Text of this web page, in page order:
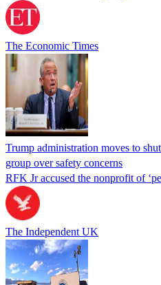
The Economic Times
Trump administration moves to
group over safety concerns
RFK Jr accused the nonprofit of
The Independent UK